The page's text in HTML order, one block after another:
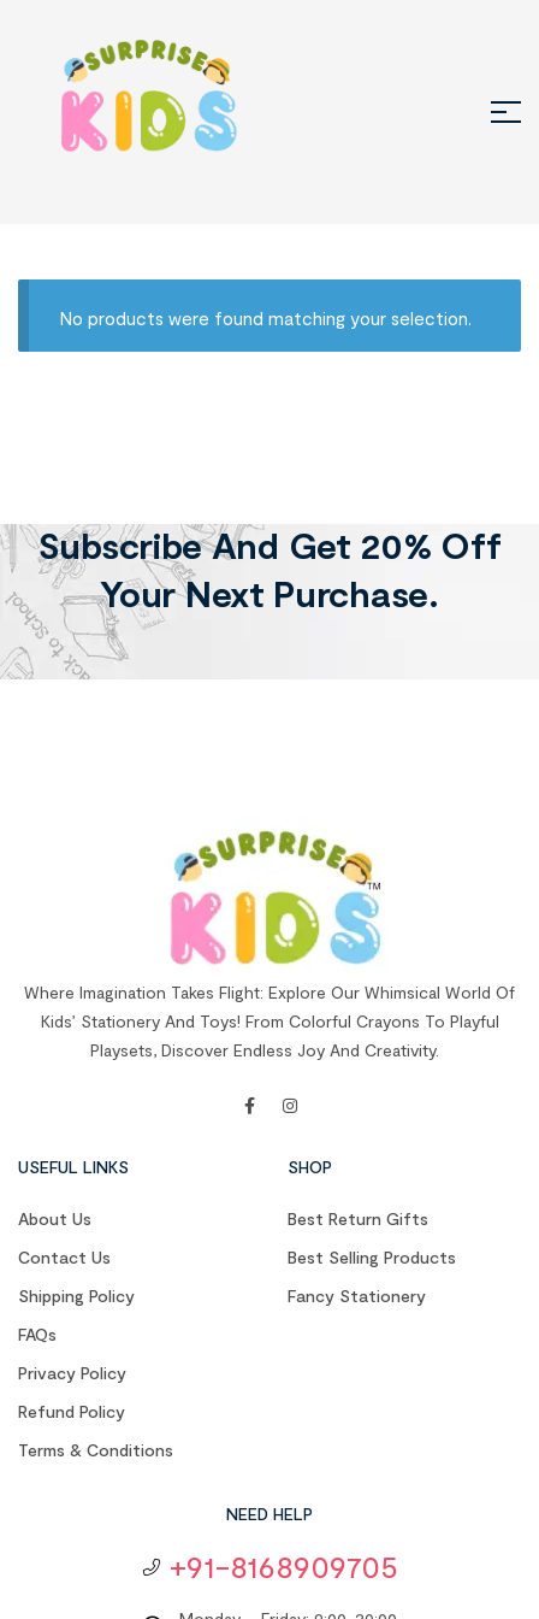
No products were found matching your selection.
Subscribe And Get 20% Off
Your Next Purchase.
Where Imagination Takes Flight: Explore Our Whimsical World Of
Kids’ Stationery And Toys! From Colorful Crayons To Playful
Playsets, Discover Endless Joy And Creativity.
USEFUL LINKS
About Us
Contact Us
Shipping Policy
FAQs
Privacy Policy
Refund Policy
Terms & Conditions
SHOP
Best Return Gifts
Best Selling Products
Fancy Stationery
NEED HELP
+91-8168909705